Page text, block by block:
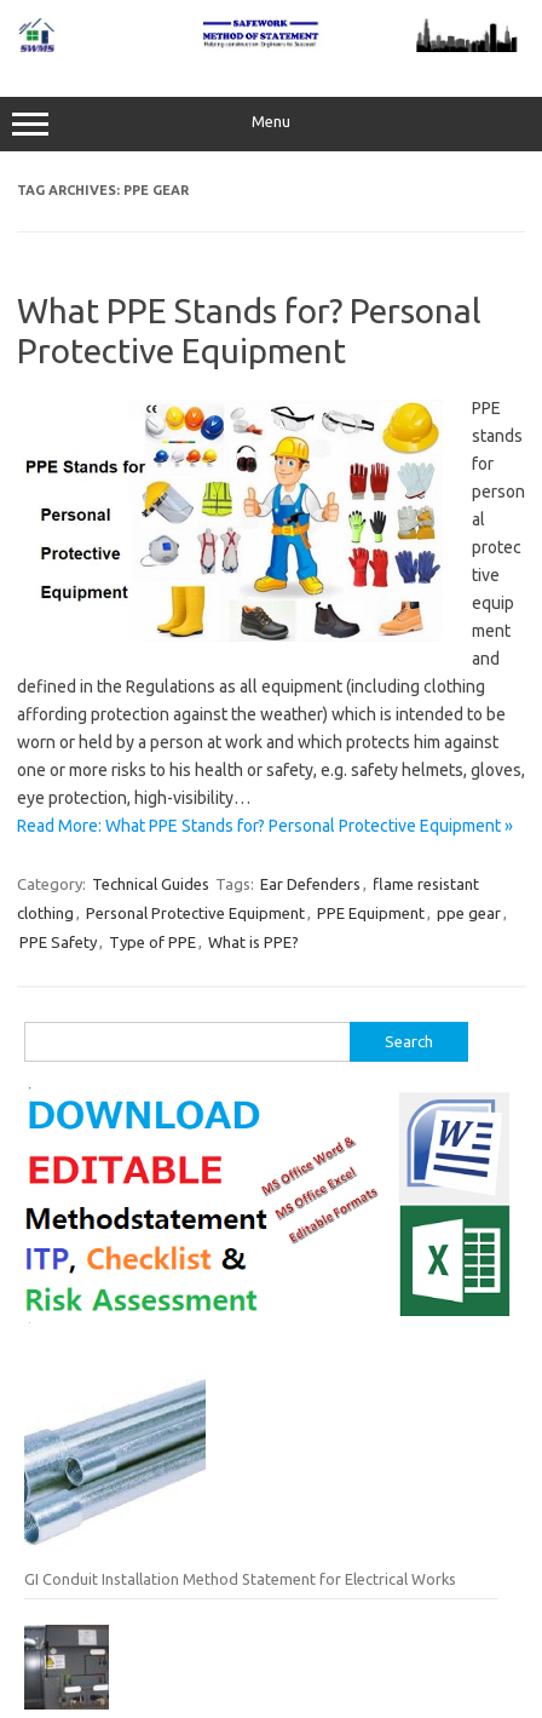
content
Menu
TAG ARCHIVES: PPE GEAR
What PPE Stands for? Personal
Protective Equipment
PPE
stands
for
person
al
protec
tive
equip
ment
and
defined in the Regulations as all equipment (including clothing
affording protection against the weather) which is intended to be
worn or held by a person at work and which protects him against
one or more risks to his health or safety, e.g. safety helmets, gloves,
eye protection, high-visibility…
Read More: What PPE Stands for? Personal Protective Equipment »
Category: Technical Guides Tags: Ear Defenders , flame resistant
clothing , Personal Protective Equipment, PPE Equipment, ppe gear,
PPE Safety, Type of PPE, What is PPE?
for:
GI Conduit Installation Method Statement for Electrical Works